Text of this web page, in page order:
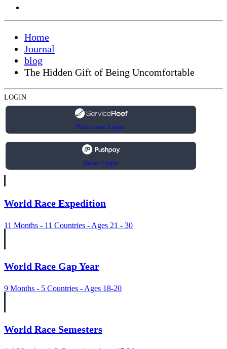
Home
Journal
blog
The Hidden Gift of Being Uncomfortable
LOGIN
Participant Login
Donor Login
World Race Expedition
11 Months - 11 Countries - Ages 21 - 30
World Race Gap Year
9 Months - 5 Countries - Ages 18-20
World Race Semesters